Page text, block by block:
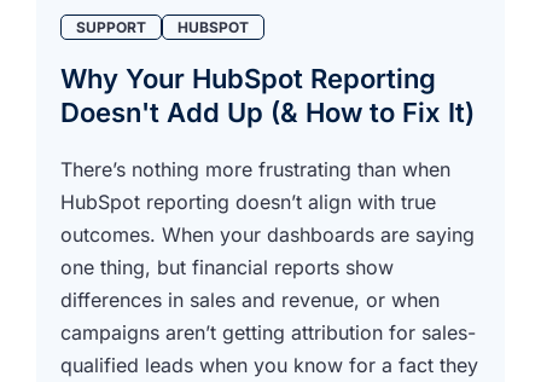
SUPPORT HUBSPOT
Why Your HubSpot Reporting
Doesn't Add Up (& How to Fix It)
There’s nothing more frustrating than when
HubSpot reporting doesn’t align with true
outcomes. When your dashboards are saying
one thing, but financial reports show
differences in sales and revenue, or when
campaigns aren’t getting attribution for sales-
qualified leads when you know for a fact they